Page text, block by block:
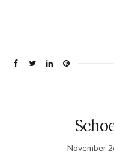
November